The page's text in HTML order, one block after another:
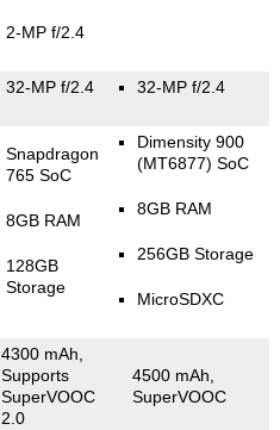
2-MP f/2.4
32-MP f/2.4 32-MP f/2.4
Snapdragon
765 SoC
8GB RAM
128GB
Storage
Dimensity 900
(MT6877) SoC
8GB RAM
256GB Storage
MicroSDXC
4300 mAh,
Supports
SuperVOOC
2.0
4500 mAh,
SuperVOOC